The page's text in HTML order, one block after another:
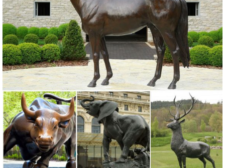
Statue is hand-painted in ...
bronze elk statue | eBay
Find great deals on eBay for bronze elk statue. Shop with
confidence. ... Price + Shipping: lowest first ... Art Deco handmade
Sculpture Animal Elk deer Bronze Copper ...
Amazon.com: bronze deer statue
Toperkin Bronze Statues Animal Sculptures Deer Metal Artware
Figurine Garden Statue TPAL-154 ... Gift collection Bronze Elk Statue
Sitting Deer Figurine Metal ...
Life Size Animal Metal Craft Bronze Running Elk Statue With ...
Life Size Animal Metal Craft Bronze Running Elk Statue With Bear ,